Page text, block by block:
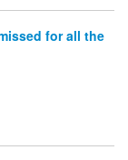
for all the